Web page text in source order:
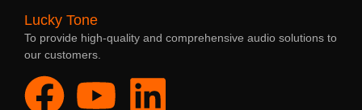
Lucky Tone
To provide high-quality and comprehensive audio solutions to
our customers.